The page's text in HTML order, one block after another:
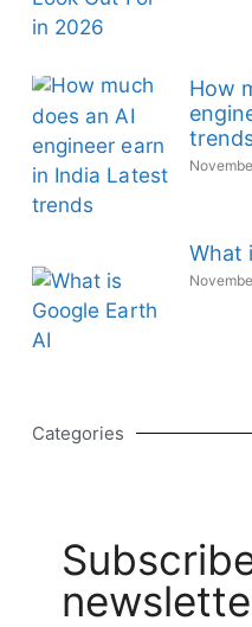
How
What
Categories